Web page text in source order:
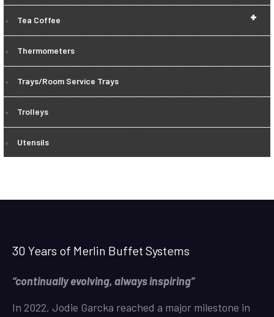
+
Tea Coffee
Thermometers
Trays/Room Service Trays
Trolleys
Utensils
30 Years of Merlin Buffet Systems
“continually evolving, always inspiring”
In 2022, Jodie Garcka reached a major milestone in